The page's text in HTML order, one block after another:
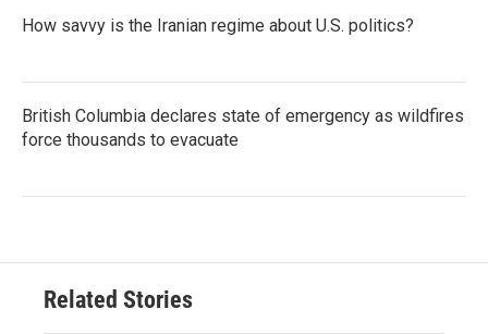
How savvy is the Iranian regime about U.S. politics?
British Columbia declares state of emergency as wildfires
force thousands to evacuate
Related Stories